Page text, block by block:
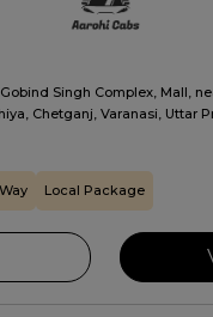
Gobind Singh Complex, Mall,
Chetganj, Varanasi, Uttar
Local Package